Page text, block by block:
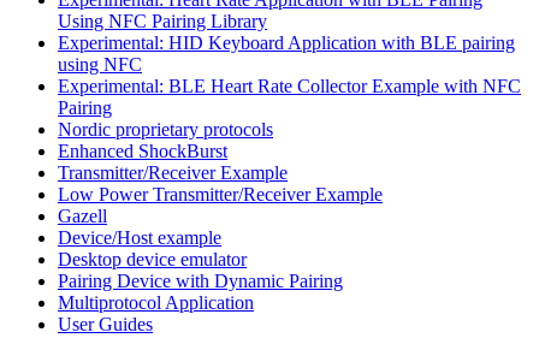
Using NFC Pairing Library
Experimental: HID Keyboard Application with BLE pairing
using NFC
Experimental: BLE Heart Rate Collector Example with NFC
Pairing
Nordic proprietary protocols
Enhanced ShockBurst
Transmitter/Receiver Example
Low Power Transmitter/Receiver Example
Gazell
Device/Host example
Desktop device emulator
Pairing Device with Dynamic Pairing
Multiprotocol Application
User Guides